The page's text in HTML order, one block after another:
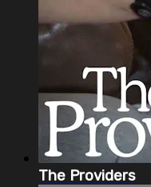
The Providers